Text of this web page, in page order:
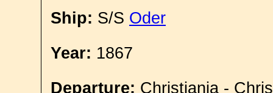
Ship: S/S Oder
Year: 1867
Departure: Christiania -